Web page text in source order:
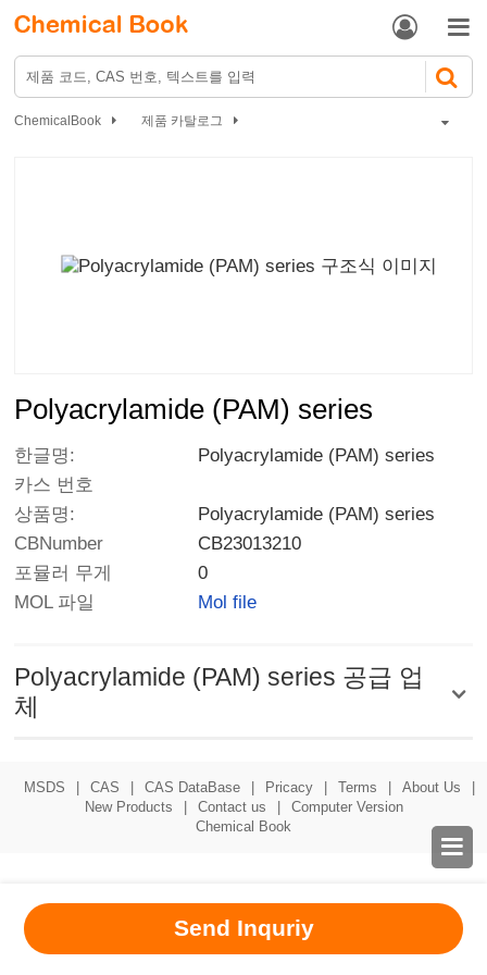

 
ChemicalBook
제품 카탈로그
Polyacrylamide (PAM) series
한글명:
Polyacrylamide (PAM) series
카스 번호
상품명:
Polyacrylamide (PAM) series
CBNumber
CB23013210
포뮬러 무게
0
MOL 파일
Mol file
Polyacrylamide (PAM) series 공급 업
체
Send Inquriy
MSDS CAS CAS DataBase Pricacy Terms About Us
New Products
Contact us
Computer Version
Chemical Book